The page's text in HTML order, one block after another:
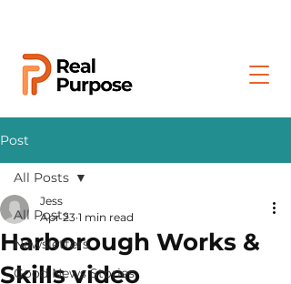
Post
All Posts
Newsletters
Good News Stories
All Posts
Harborough Works &
Skills video
Jess
Apr 23 1 min read